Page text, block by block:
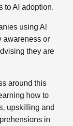
to AI adoption.
using AI
awareness or
they are
around this
how to
upskilling and
in